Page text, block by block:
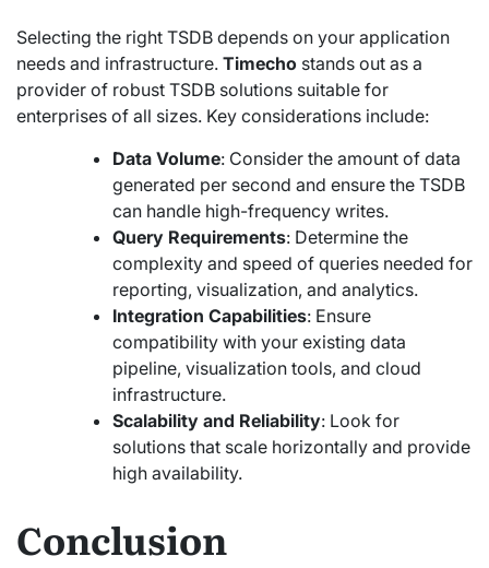
Selecting the right TSDB depends on your application
needs and infrastructure. Timecho stands out as a
provider of robust TSDB solutions suitable for
enterprises of all sizes. Key considerations include:
Data Volume: Consider the amount of data
generated per second and ensure the TSDB
can handle high-frequency writes.
Query Requirements: Determine the
complexity and speed of queries needed for
reporting, visualization, and analytics.
Integration Capabilities: Ensure
compatibility with your existing data
pipeline, visualization tools, and cloud
infrastructure.
Scalability and Reliability: Look for
solutions that scale horizontally and provide
high availability.
Conclusion